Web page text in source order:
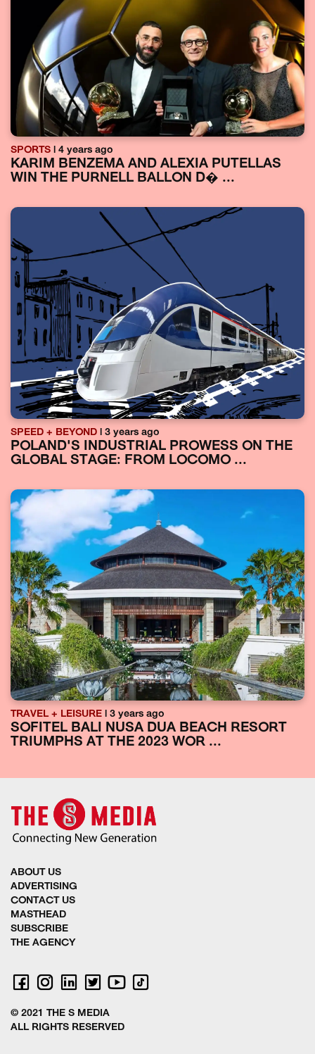
SPORTS | 4 years ago
KARIM BENZEMA AND ALEXIA PUTELLAS
WIN THE PURNELL BALLON D� ...
SPEED + BEYOND | 3 years ago
POLAND'S INDUSTRIAL PROWESS ON THE
GLOBAL STAGE: FROM LOCOMO ...
TRAVEL + LEISURE | 3 years ago
SOFITEL BALI NUSA DUA BEACH RESORT
TRIUMPHS AT THE 2023 WOR ...
ABOUT US
ADVERTISING
CONTACT US
MASTHEAD
SUBSCRIBE
THE AGENCY
© 2021 THE S MEDIA
ALL RIGHTS RESERVED